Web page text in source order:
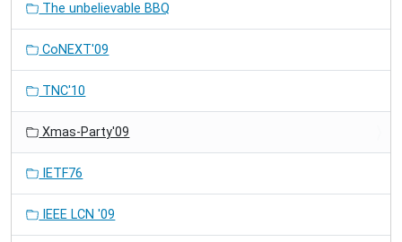
The unbelievable BBQ
CoNEXT'09
TNC'10
Xmas-Party'09
IETF76
IEEE LCN '09